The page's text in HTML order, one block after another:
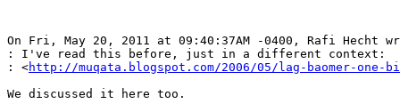
On Fri, May 20, 2011 at 09:40:37AM -0400, Rafi Hecht
: I've read this before, just in a different context:
: <http://muqata.blogspot.com/2006/05/lag-baomer-one-
We discussed it here too.